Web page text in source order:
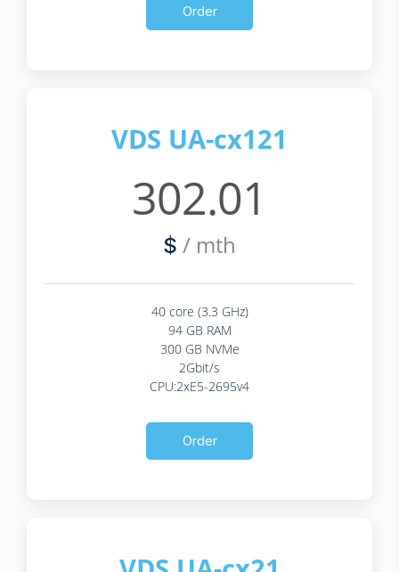
Order
VDS UA-cx121
302.01
$ / mth
40 core (3.3 GHz)
94 GB RAM
300 GB NVMe
2Gbit/s
CPU:2xE5-2695v4
Order